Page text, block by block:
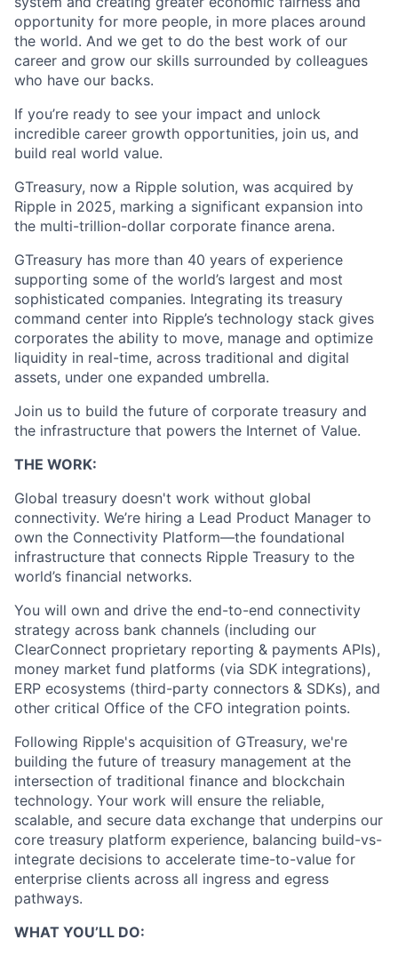
opportunity for more people, in more places around
the world. And we get to do the best work of our
career and grow our skills surrounded by colleagues
who have our backs.
If you’re ready to see your impact and unlock
incredible career growth opportunities, join us, and
build real world value.
GTreasury, now a Ripple solution, was acquired by
Ripple in 2025, marking a significant expansion into
the multi-trillion-dollar corporate finance arena.
GTreasury has more than 40 years of experience
supporting some of the world’s largest and most
sophisticated companies. Integrating its treasury
command center into Ripple’s technology stack gives
corporates the ability to move, manage and optimize
liquidity in real-time, across traditional and digital
assets, under one expanded umbrella.
Join us to build the future of corporate treasury and
the infrastructure that powers the Internet of Value.
THE WORK:
Global treasury doesn't work without global
connectivity. We’re hiring a Lead Product Manager to
own the Connectivity Platform—the foundational
infrastructure that connects Ripple Treasury to the
world’s financial networks.
You will own and drive the end-to-end connectivity
strategy across bank channels (including our
ClearConnect proprietary reporting & payments APIs),
money market fund platforms (via SDK integrations),
ERP ecosystems (third-party connectors & SDKs), and
other critical Office of the CFO integration points.
Following Ripple's acquisition of GTreasury, we're
building the future of treasury management at the
intersection of traditional finance and blockchain
technology. Your work will ensure the reliable,
scalable, and secure data exchange that underpins our
core treasury platform experience, balancing build-vs-
integrate decisions to accelerate time-to-value for
enterprise clients across all ingress and egress
pathways.
WHAT YOU’LL DO: